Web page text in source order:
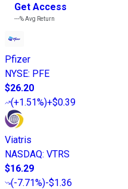
Get Access
---%Avg Return
Pfizer
NYSE: PFE
$26.20
(+1.51%)+$0.39
Viatris
NASDAQ: VTRS
$16.29
(-7.71%)-$1.36